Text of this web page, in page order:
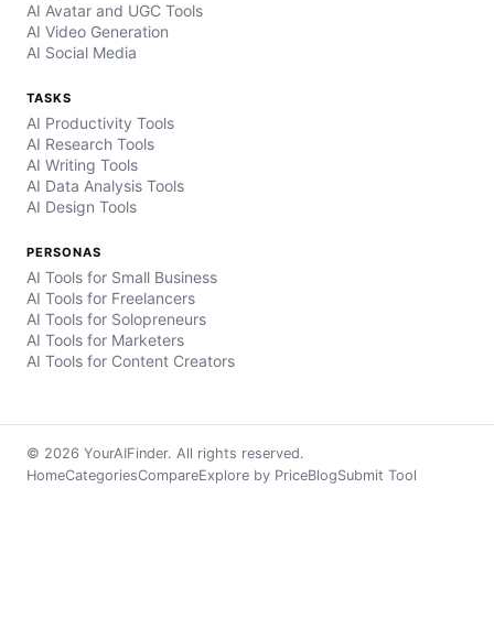
AI Avatar and UGC Tools
AI Video Generation
AI Social Media
TASKS
AI Productivity Tools
AI Research Tools
AI Writing Tools
AI Data Analysis Tools
AI Design Tools
PERSONAS
AI Tools for Small Business
AI Tools for Freelancers
AI Tools for Solopreneurs
AI Tools for Marketers
AI Tools for Content Creators
© 2026 YourAIFinder. All rights reserved.
HomeCategoriesCompareExplore by PriceBlogSubmit Tool